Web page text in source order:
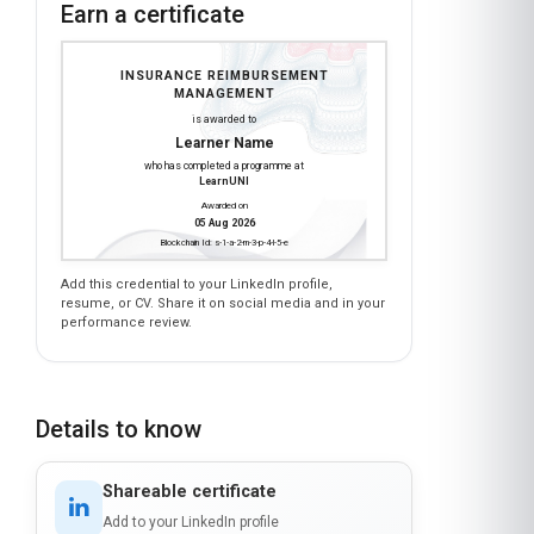
Earn a certificate
INSURANCE REIMBURSEMENT
MANAGEMENT
is awarded to
Learner Name
who has completed a programme at
LearnUNI
Awarded on
05 Aug 2026
Blockchain Id: s-1-a-2-m-3-p-4-l-5-e
Add this credential to your LinkedIn profile,
resume, or CV. Share it on social media and in your
performance review.
Details to know
Shareable certificate
Add to your LinkedIn profile